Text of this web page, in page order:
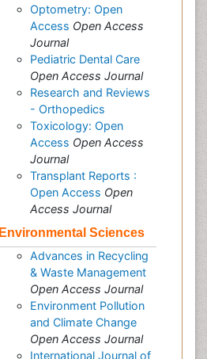
Optometry: Open
Access Open Access
Journal
Pediatric Dental Care
Open Access Journal
Research and Reviews
- Orthopedics
Toxicology: Open
Access Open Access
Journal
Transplant Reports :
Open Access Open
Access Journal
Environmental Sciences
Advances in Recycling
& Waste Management
Open Access Journal
Environment Pollution
and Climate Change
Open Access Journal
International Journal of